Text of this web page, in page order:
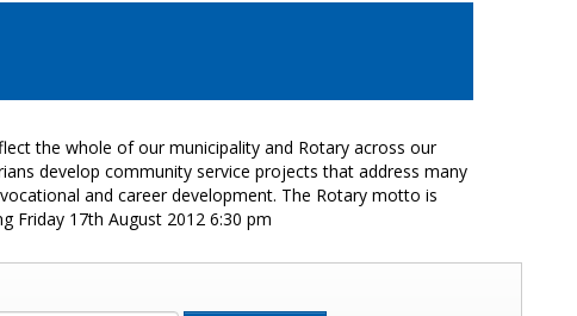
the whole of our municipality and Rotary across our
develop community service projects that address many
and career development. The Rotary motto is
Friday 17th August 2012 6:30 pm